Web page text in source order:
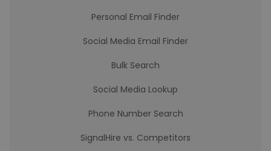
Personal Email Finder
Social Media Email Finder
Bulk Search
Social Media Lookup
Phone Number Search
SignalHire vs. Competitors